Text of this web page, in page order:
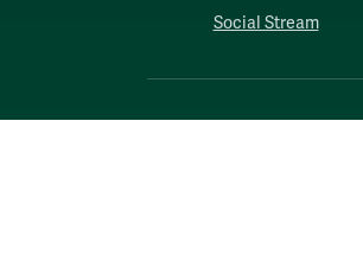
Social Stream